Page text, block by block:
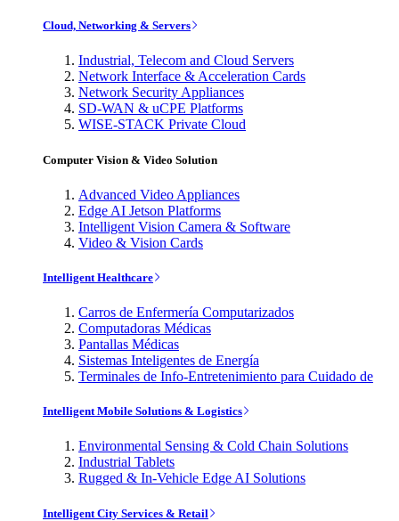
Cloud, Networking & Servers
Industrial, Telecom and Cloud Servers
Network Interface & Acceleration Cards
Network Security Appliances
SD-WAN & uCPE Platforms
WISE-STACK Private Cloud
Computer Vision & Video Solution
Advanced Video Appliances
Edge AI Jetson Platforms
Intelligent Vision Camera & Software
Video & Vision Cards
Intelligent Healthcare
Carros de Enfermería Computarizados
Computadoras Médicas
Pantallas Médicas
Sistemas Inteligentes de Energía
Terminales de Info-Entretenimiento para Cuidado de
Intelligent Mobile Solutions & Logistics
Environmental Sensing & Cold Chain Solutions
Industrial Tablets
Rugged & In-Vehicle Edge AI Solutions
Intelligent City Services & Retail